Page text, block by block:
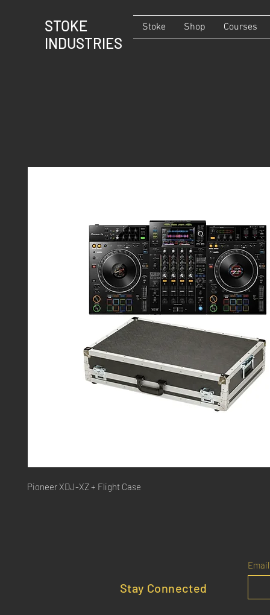
STOKE
INDUSTRIES
Stoke Shop Courses
Pioneer XDJ-XZ + Flight Case
Stay Connected